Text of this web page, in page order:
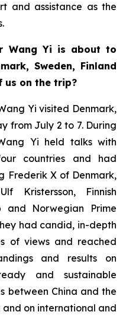
and assistance as the
Wang Yi is about to
Sweden, Finland
us on the trip?
Yi visited Denmark,
from July 2 to 7. During
Yi held talks with
countries and had
Frederik X of Denmark,
Kristersson, Finnish
and Norwegian Prime
had candid, in-depth
of views and reached
and results on
and sustainable
between China and the
on international and